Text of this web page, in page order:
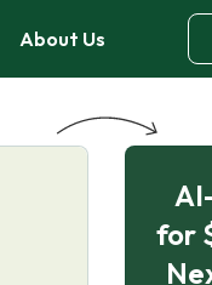
About Us
for